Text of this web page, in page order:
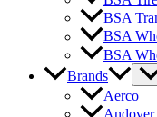
BSA
BSA
BSA
Brands
Aerco